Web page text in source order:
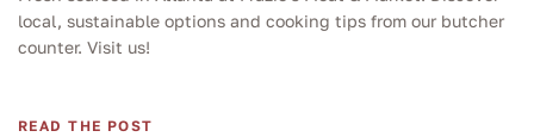
local, sustainable options and cooking tips from our butcher
counter. Visit us!
READ THE POST